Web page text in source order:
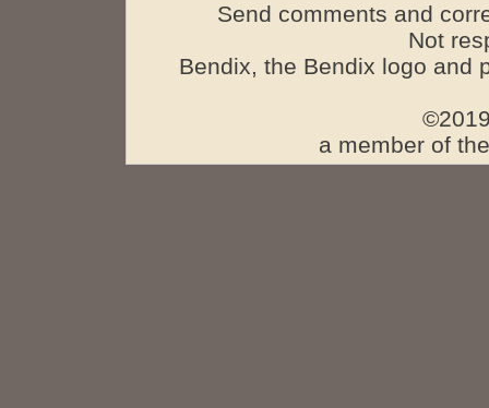
Send comments and
Not
Bendix, the Bendix logo and
a member of